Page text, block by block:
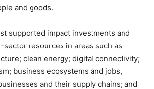
and goods.
supported impact investments and
sector resources in areas such as
clean energy; digital connectivity;
business ecosystems and jobs,
and their supply chains; and